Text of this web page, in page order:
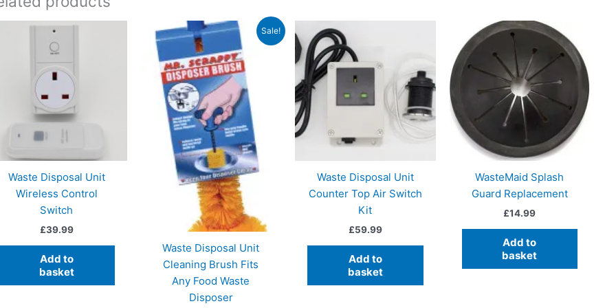
Waste Disposal Unit
Wireless Control
Switch
£39.99
Add to
basket
Sale!
Waste Disposal Unit
Cleaning Brush Fits
Any Food Waste
Disposer
Waste Disposal Unit
Counter Top Air Switch
Kit
£59.99
Add to
basket
WasteMaid Splash
Guard Replacement
£14.99
Add to
basket